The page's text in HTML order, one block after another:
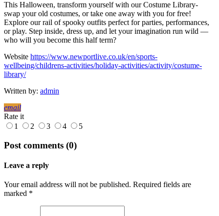
This Halloween, transform yourself with our Costume Library-
swap your old costumes, or take one away with you for free!
Explore our rail of spooky outfits perfect for parties, performances,
or play. Step inside, dress up, and let your imagination run wild —
who will you become this half term?
Website https://www.newportlive.co.uk/en/sports-
wellbeing/childrens-activities/holiday-activities/activity/costume-
library/
Written by: admin
email
Rate it
1
2 3 4 5
Post comments (0)
Leave a reply
Your email address will not be published. Required fields are
marked *